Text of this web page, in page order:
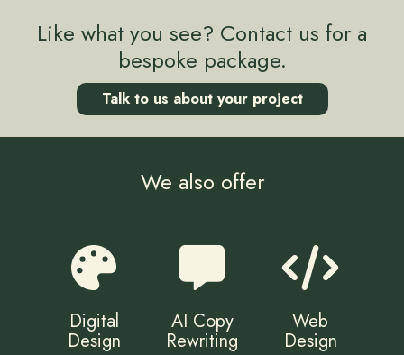
Like what you see? Contact us for a
bespoke package.
Talk to us about your project
We also offer
Digital
Design
AI Copy
Rewriting
Web
Design